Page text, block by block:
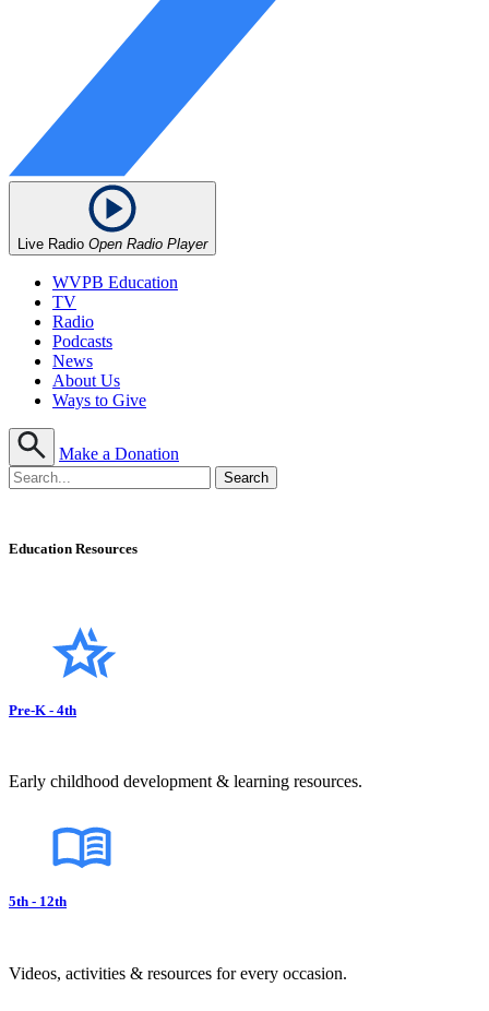
Live Radio Open Radio Player
WVPB Education
TV
Radio
Podcasts
News
About Us
Ways to Give
Make a Donation
Education Resources
Pre-K - 4th
Early childhood development & learning resources.
5th - 12th
Videos, activities & resources for every occasion.